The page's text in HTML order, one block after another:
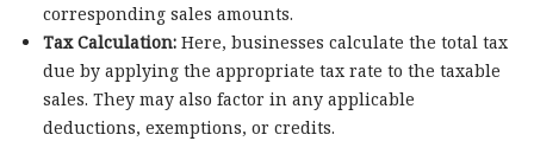
corresponding sales amounts.
Tax Calculation:Here, businesses calculate the total tax
due by applying the appropriate tax rate to the taxable
sales. They may also factor in any applicable
deductions, exemptions, or credits.